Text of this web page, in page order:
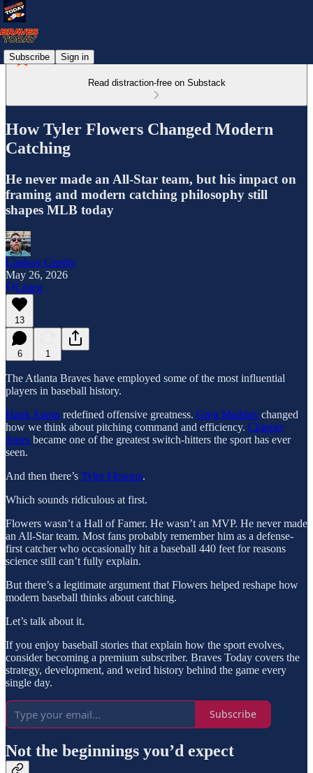
Subscribe Sign in
Read distraction-free on Substack
How Tyler Flowers Changed Modern
Catching
He never made an All-Star team, but his impact on
framing and modern catching philosophy still
shapes MLB today
Lindsay Crosby
May 26, 2026
Listen
13
6 1
The Atlanta Braves have employed some of the most influential
players in baseball history.
Hank Aaron redefined offensive greatness. Greg Maddux changed
how we think about pitching command and efficiency. Chipper
Jones became one of the greatest switch-hitters the sport has ever
seen.
And then there’s Tyler Flowers.
Which sounds ridiculous at first.
Flowers wasn’t a Hall of Famer. He wasn’t an MVP. He never made
an All-Star team. Most fans probably remember him as a defense-
first catcher who occasionally hit a baseball 440 feet for reasons
science still can’t fully explain.
But there’s a legitimate argument that Flowers helped reshape how
modern baseball thinks about catching.
Let’s talk about it.
If you enjoy baseball stories that explain how the sport evolves,
consider becoming a premium subscriber. Braves Today covers the
strategy, development, and weird history behind the game every
single day.
Subscribe
Not the beginnings you’d expect